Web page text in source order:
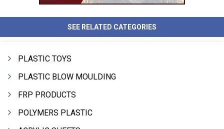
SEE RELATED CATEGORIES
PLASTIC TOYS
PLASTIC BLOW MOULDING
FRP PRODUCTS
POLYMERS PLASTIC